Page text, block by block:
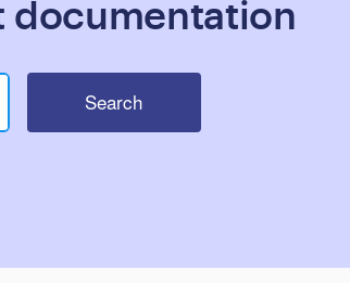
documentation
Search